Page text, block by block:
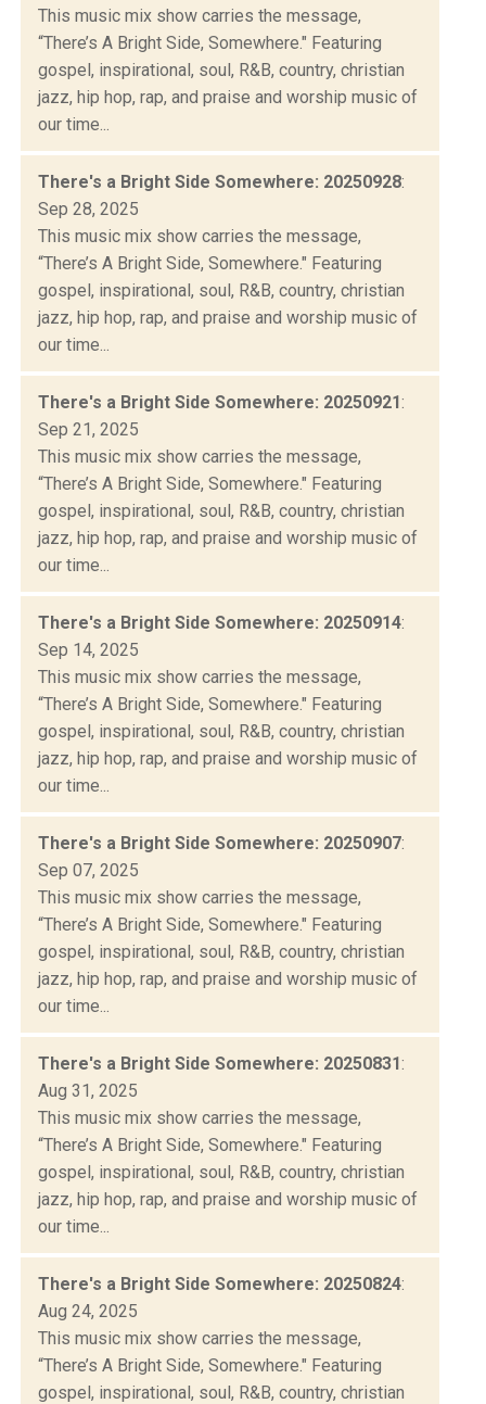
This music mix show carries the message,
“There’s A Bright Side, Somewhere." Featuring
gospel, inspirational, soul, R&B, country, christian
jazz, hip hop, rap, and praise and worship music of
our time...
There's a Bright Side Somewhere: 20250928:
Sep 28, 2025
This music mix show carries the message,
“There’s A Bright Side, Somewhere." Featuring
gospel, inspirational, soul, R&B, country, christian
jazz, hip hop, rap, and praise and worship music of
our time...
There's a Bright Side Somewhere: 20250921:
Sep 21, 2025
This music mix show carries the message,
“There’s A Bright Side, Somewhere." Featuring
gospel, inspirational, soul, R&B, country, christian
jazz, hip hop, rap, and praise and worship music of
our time...
There's a Bright Side Somewhere: 20250914:
Sep 14, 2025
This music mix show carries the message,
“There’s A Bright Side, Somewhere." Featuring
gospel, inspirational, soul, R&B, country, christian
jazz, hip hop, rap, and praise and worship music of
our time...
There's a Bright Side Somewhere: 20250907:
Sep 07, 2025
This music mix show carries the message,
“There’s A Bright Side, Somewhere." Featuring
gospel, inspirational, soul, R&B, country, christian
jazz, hip hop, rap, and praise and worship music of
our time...
There's a Bright Side Somewhere: 20250831:
Aug 31, 2025
This music mix show carries the message,
“There’s A Bright Side, Somewhere." Featuring
gospel, inspirational, soul, R&B, country, christian
jazz, hip hop, rap, and praise and worship music of
our time...
There's a Bright Side Somewhere: 20250824:
Aug 24, 2025
This music mix show carries the message,
“There’s A Bright Side, Somewhere." Featuring
gospel, inspirational, soul, R&B, country, christian